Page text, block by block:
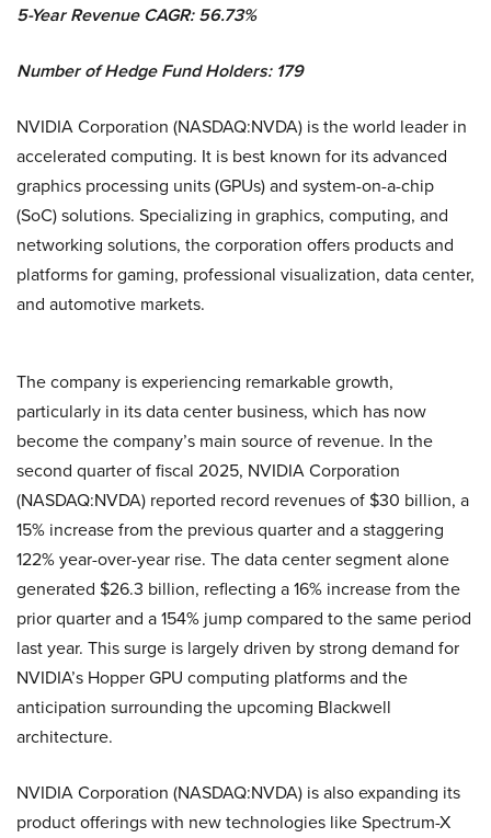
5-Year Revenue CAGR: 56.73%
Number of Hedge Fund Holders: 179
NVIDIA Corporation (NASDAQ:NVDA) is the world leader in
accelerated computing. It is best known for its advanced
graphics processing units (GPUs) and system-on-a-chip
(SoC) solutions. Specializing in graphics, computing, and
networking solutions, the corporation offers products and
platforms for gaming, professional visualization, data center,
and automotive markets.
The company is experiencing remarkable growth,
particularly in its data center business, which has now
become the company’s main source of revenue. In the
second quarter of fiscal 2025, NVIDIA Corporation
(NASDAQ:NVDA) reported record revenues of $30 billion, a
15% increase from the previous quarter and a staggering
122% year-over-year rise. The data center segment alone
generated $26.3 billion, reflecting a 16% increase from the
prior quarter and a 154% jump compared to the same period
last year. This surge is largely driven by strong demand for
NVIDIA’s Hopper GPU computing platforms and the
anticipation surrounding the upcoming Blackwell
architecture.
NVIDIA Corporation (NASDAQ:NVDA) is also expanding its
product offerings with new technologies like Spectrum-X